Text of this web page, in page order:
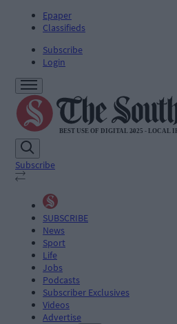
Epaper
Classifieds
Subscribe
Login
Subscribe
SUBSCRIBE
News
Sport
Life
Jobs
Podcasts
Subscriber Exclusives
Videos
Advertise